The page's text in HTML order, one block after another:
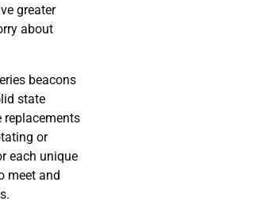
greater
about
beacons
state
or
each unique
meet and